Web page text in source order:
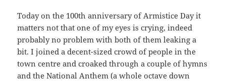
Today on the 100th anniversary of Armistice Day it
matters not that one of my eyes is crying, indeed
probably no problem with both of them leaking a
bit. I joined a decent-sized crowd of people in the
town centre and croaked through a couple of hymns
and the National Anthem (a whole octave down